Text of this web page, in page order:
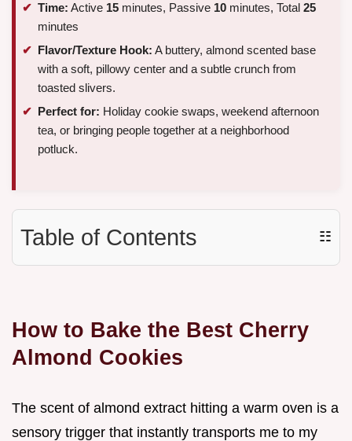
Time: Active 15 minutes, Passive 10 minutes, Total 25
minutes
Flavor/Texture Hook: A buttery, almond scented base
with a soft, pillowy center and a subtle crunch from
toasted slivers.
Perfect for: Holiday cookie swaps, weekend afternoon
tea, or bringing people together at a neighborhood
potluck.
Table of Contents ☷
How to Bake the Best Cherry
Almond Cookies
The scent of almond extract hitting a warm oven is a
sensory trigger that instantly transports me to my